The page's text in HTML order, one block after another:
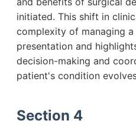
initiated. This shift in
complexity of managing
presentation and
decision-making and
patient's condition
Section 4